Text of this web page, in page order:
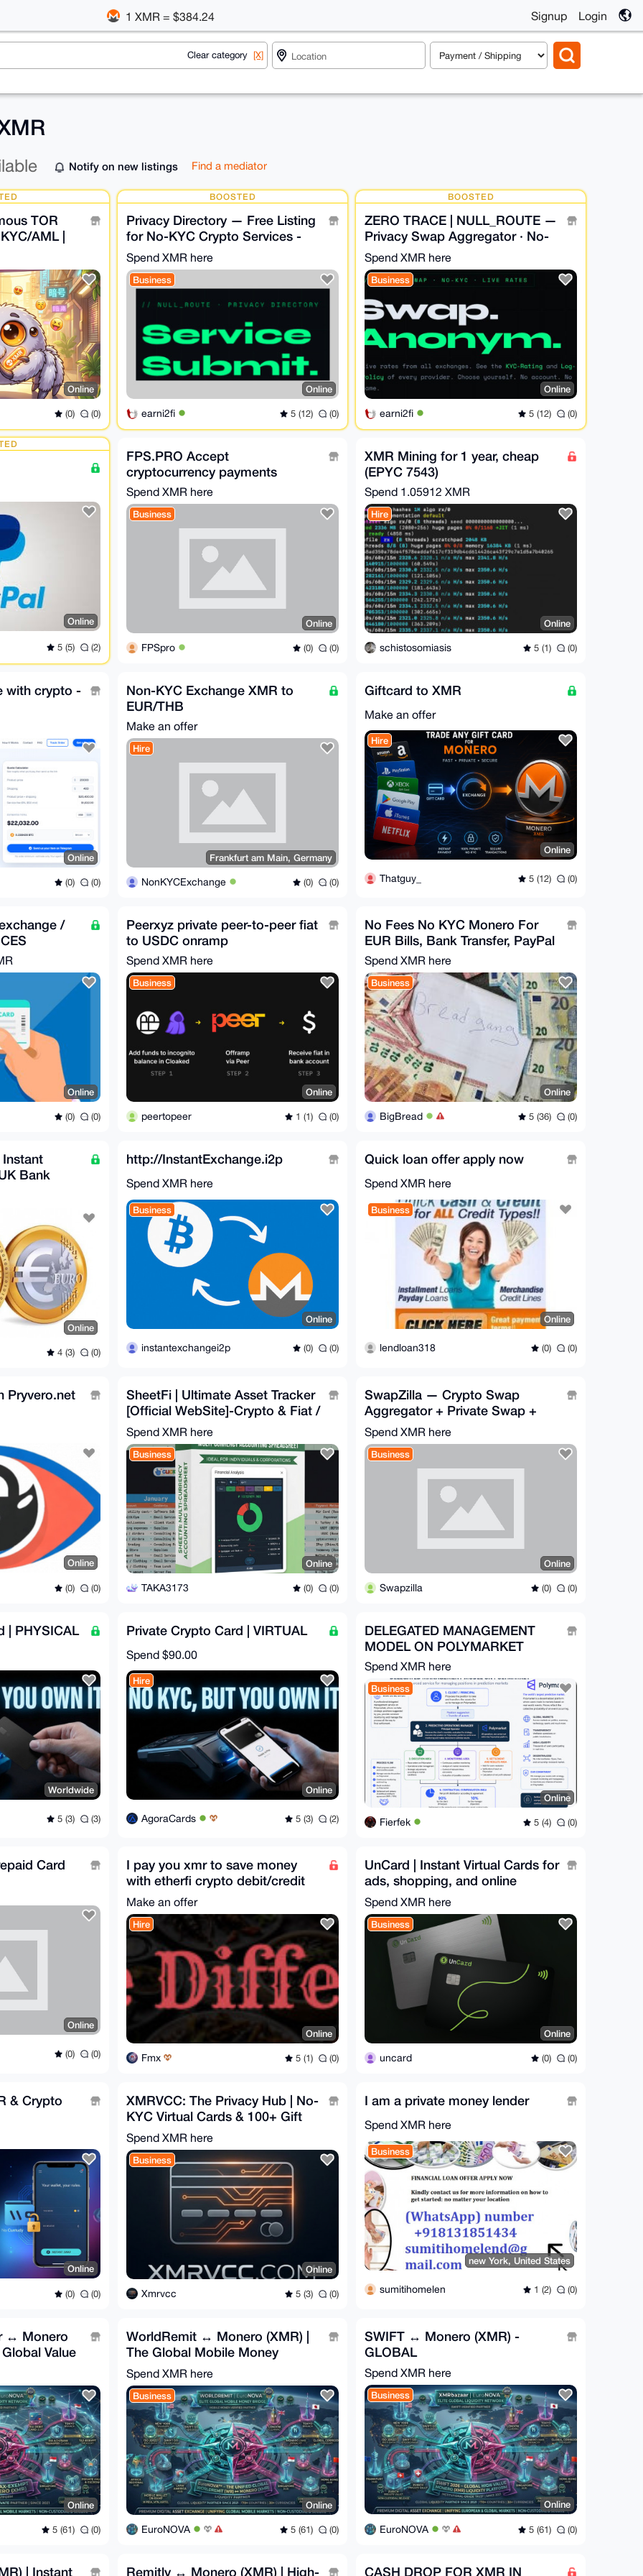
1 XMR = $384.24 Signup Login
Clear category [X]
Notify on new listings Find a mediator
TOR
AML |
Online
(0) (0)
BOOSTED
Privacy Directory — Free Listing
for No-KYC Crypto Services -
NULL_ROUTE
Spend XMR here
Business
Online
earni2fi 5 (12) (0)
BOOSTED
ZERO TRACE | NULL_ROUTE —
Privacy Swap Aggregator · No-
KYC · XMR Bridge
Spend XMR here
Business
Online
earni2fi 5 (12) (0)
Online
5 (5) (2)
FPS.PRO Accept
cryptocurrency payments
Spend XMR here
Business
Online
FPSpro (0) (0)
XMR Mining for 1 year, cheap
(EPYC 7543)
Spend 1.05912 XMR
Hire
Online
schistosomiasis 5 (1) (0)
with crypto -
Online
(0) (0)
Non-KYC Exchange XMR to
EUR/THB
Make an offer
Hire
Frankfurt am Main, Germany
NonKYCExchange (0) (0)
Giftcard to XMR
Make an offer
Hire
Online
Thatguy_ 5 (12) (0)
/
Online
(0) (0)
Peerxyz private peer-to-peer fiat
to USDC onramp
Spend XMR here
Business
Online
peertopeer 1 (1) (0)
No Fees No KYC Monero For
EUR Bills, Bank Transfer, PayPal
Spend XMR here
Business
Online
BigBread 5 (36) (0)
Bank
Online
4 (3) (0)
http://InstantExchange.i2p
Spend XMR here
Business
Online
instantexchangei2p (0) (0)
Quick loan offer apply now
Spend XMR here
Business
Online
lendloan318 (0) (0)
Pryvero.net
Online
(0) (0)
SheetFi | Ultimate Asset Tracker
[Official WebSite]-Crypto & Fiat /
Auto Rates
Spend XMR here
Business
Online
TAKA3173 (0) (0)
SwapZilla — Crypto Swap
Aggregator + Private Swap +
Pay-by-Link | No Sign-Up
Spend XMR here
Business
Online
Swapzilla (0) (0)
| PHYSICAL
Worldwide
5 (3) (3)
Private Crypto Card | VIRTUAL
Spend $90.00
Hire
Online
AgoraCards 5 (3) (2)
DELEGATED MANAGEMENT
MODEL ON POLYMARKET
Spend XMR here
Business
Online
Fierfek 5 (4) (0)
Card
Online
(0) (0)
I pay you xmr to save money
with etherfi crypto debit/credit
card
Make an offer
Hire
Online
Fmx 5 (1) (0)
UnCard | Instant Virtual Cards for
ads, shopping, and online
services worldwide
Spend XMR here
Business
Online
uncard (0) (0)
& Crypto
Online
(0) (0)
XMRVCC: The Privacy Hub | No-
KYC Virtual Cards & 100+ Gift
Cards | Privacy-First
Spend XMR here
Business
Online
Xmrvcc 5 (3) (0)
I am a private money lender
Spend XMR here
Business
new York, United States
sumitihomelen 1 (2) (0)
↔ Monero
Value
Online
5 (61) (0)
WorldRemit ↔ Monero (XMR) |
The Global Mobile Money
Bridge 🌍
Spend XMR here
Business
Online
EuroNOVA 5 (61) (0)
SWIFT ↔ Monero (XMR) -
GLOBAL
Spend XMR here
Business
Online
EuroNOVA 5 (61) (0)
| Instant Remitly ↔ Monero (XMR) | High- CASH DROP FOR XMR IN